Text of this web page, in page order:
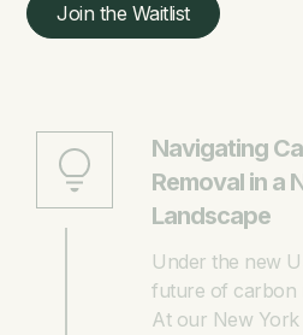
Join the Waitlist
Navigating
Removal in a
Landscape
Under the new
future of carbon
At our New York